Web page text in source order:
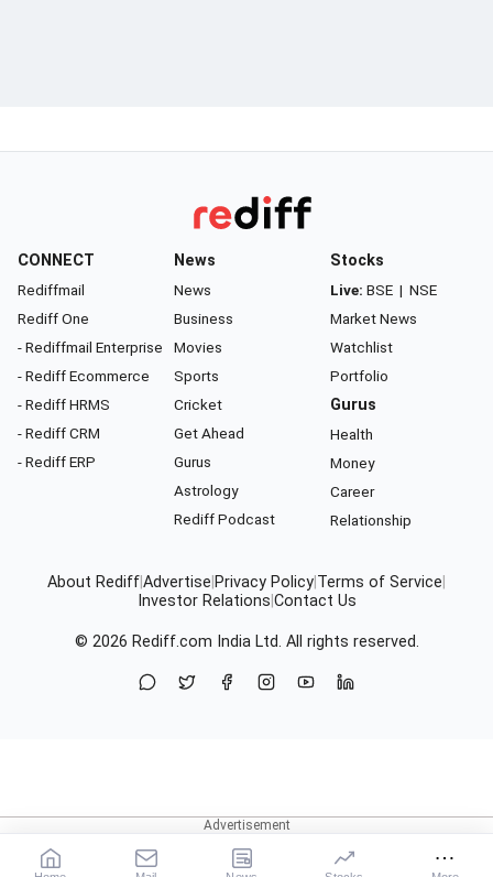
CONNECT
Rediffmail
Rediff One
- Rediffmail Enterprise
- Rediff Ecommerce
- Rediff HRMS
- Rediff CRM
- Rediff ERP
News
News
Business
Movies
Sports
Cricket
Get Ahead
Gurus
Astrology
Rediff Podcast
Stocks
Live: BSE | NSE
Market News
Watchlist
Portfolio
Gurus
Health
Money
Career
Relationship
About RediffAdvertise Privacy Policy Terms of Service
Investor Relations Contact Us
© 2026 Rediff.com India Ltd. All rights reserved.